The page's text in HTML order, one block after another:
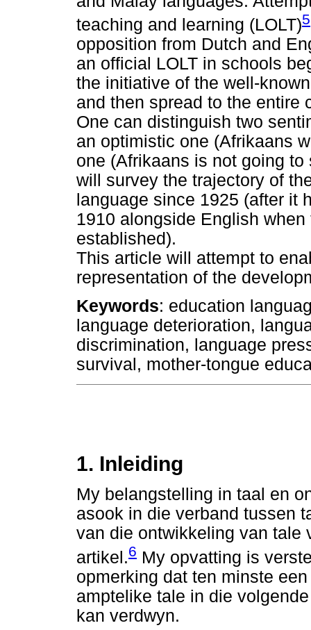
teaching and learning (LOLT)5
opposition from Dutch and
an official LOLT in schools
the initiative of the well-
and then spread to the entire
One can distinguish two
an optimistic one (Afrikaans
one (Afrikaans is not going
will survey the trajectory of
language since 1925 (after it
1910 alongside English
established).
This article will attempt to
representation of the
Keywords: education
language deterioration,
discrimination, language
survival, mother-tongue
1. Inleiding
My belangstelling in taal en
asook in die verband tussen
van die ontwikkeling van tale
artikel.6 My opvatting is
opmerking dat ten minste
amptelike tale in die
kan verdwyn.